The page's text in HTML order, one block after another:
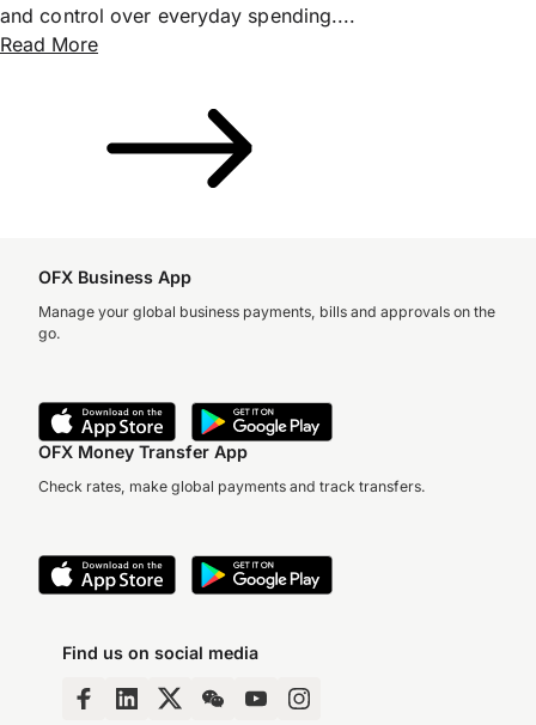
and control over everyday spending....
Read More
OFX Business App
Manage your global business payments, bills and approvals on the
go.
OFX Money Transfer App
Check rates, make global payments and track transfers.
Find us on social media